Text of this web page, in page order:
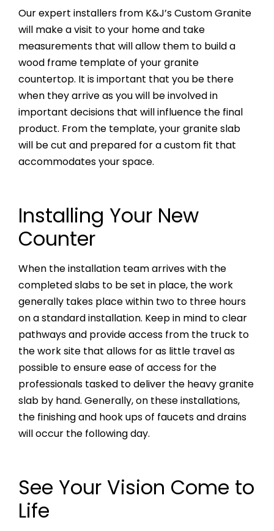
Our expert installers from K&J’s Custom Granite
will make a visit to your home and take
measurements that will allow them to build a
wood frame template of your granite
countertop. It is important that you be there
when they arrive as you will be involved in
important decisions that will influence the final
product. From the template, your granite slab
will be cut and prepared for a custom fit that
accommodates your space.
Installing Your New
Counter
When the installation team arrives with the
completed slabs to be set in place, the work
generally takes place within two to three hours
on a standard installation. Keep in mind to clear
pathways and provide access from the truck to
the work site that allows for as little travel as
possible to ensure ease of access for the
professionals tasked to deliver the heavy granite
slab by hand. Generally, on these installations,
the finishing and hook ups of faucets and drains
will occur the following day.
See Your Vision Come to
Life